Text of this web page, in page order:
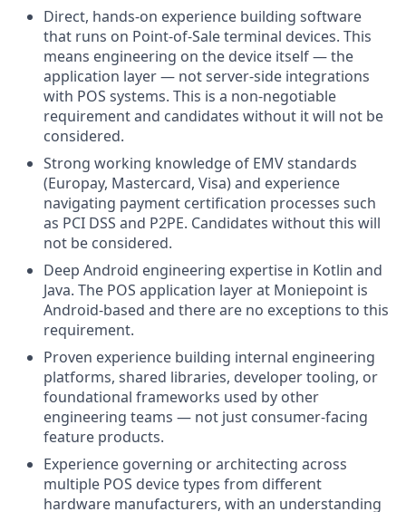
Direct, hands-on experience building software
that runs on Point-of-Sale terminal devices. This
means engineering on the device itself — the
application layer — not server-side integrations
with POS systems. This is a non-negotiable
requirement and candidates without it will not be
considered.
Strong working knowledge of EMV standards
(Europay, Mastercard, Visa) and experience
navigating payment certification processes such
as PCI DSS and P2PE. Candidates without this will
not be considered.
Deep Android engineering expertise in Kotlin and
Java. The POS application layer at Moniepoint is
Android-based and there are no exceptions to this
requirement.
Proven experience building internal engineering
platforms, shared libraries, developer tooling, or
foundational frameworks used by other
engineering teams — not just consumer-facing
feature products.
Experience governing or architecting across
multiple POS device types from different
hardware manufacturers, with an understanding